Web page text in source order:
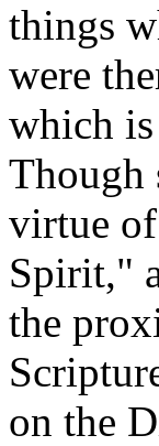
things
were
which
Though
virtue
Spirit,"
the
on the